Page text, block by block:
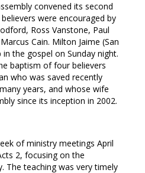
convened its second
were encouraged by
Ross Vanstone, Paul
Cain. Milton Jaime (San
the gospel on Sunday night.
baptism of four believers
who was saved recently
years, and whose wife
since its inception in 2002.
of ministry meetings April
2, focusing on the
The teaching was very timely